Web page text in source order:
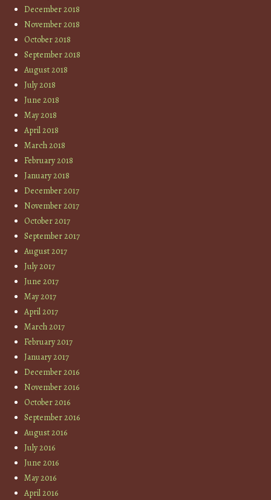
December 2018
November 2018
October 2018
September 2018
August 2018
July 2018
June 2018
May 2018
April 2018
March 2018
February 2018
January 2018
December 2017
November 2017
October 2017
September 2017
August 2017
July 2017
June 2017
May 2017
April 2017
March 2017
February 2017
January 2017
December 2016
November 2016
October 2016
September 2016
August 2016
July 2016
June 2016
May 2016
April 2016